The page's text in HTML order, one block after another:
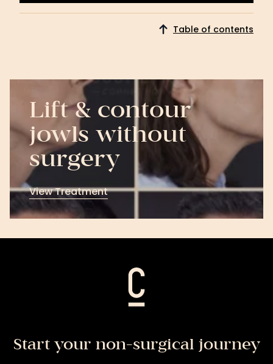
Get Started
Table of contents
Lift & contour
jowls without
surgery
View Treatment
View
Treatment
Start your non-surgical journey